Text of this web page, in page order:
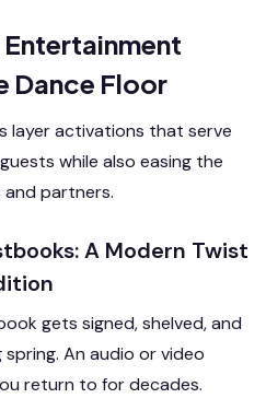
Dance Floor
layer activations that serve
while also easing the
and partners.
A Modern Twist
gets signed, shelved, and
An audio or video
return to for decades.